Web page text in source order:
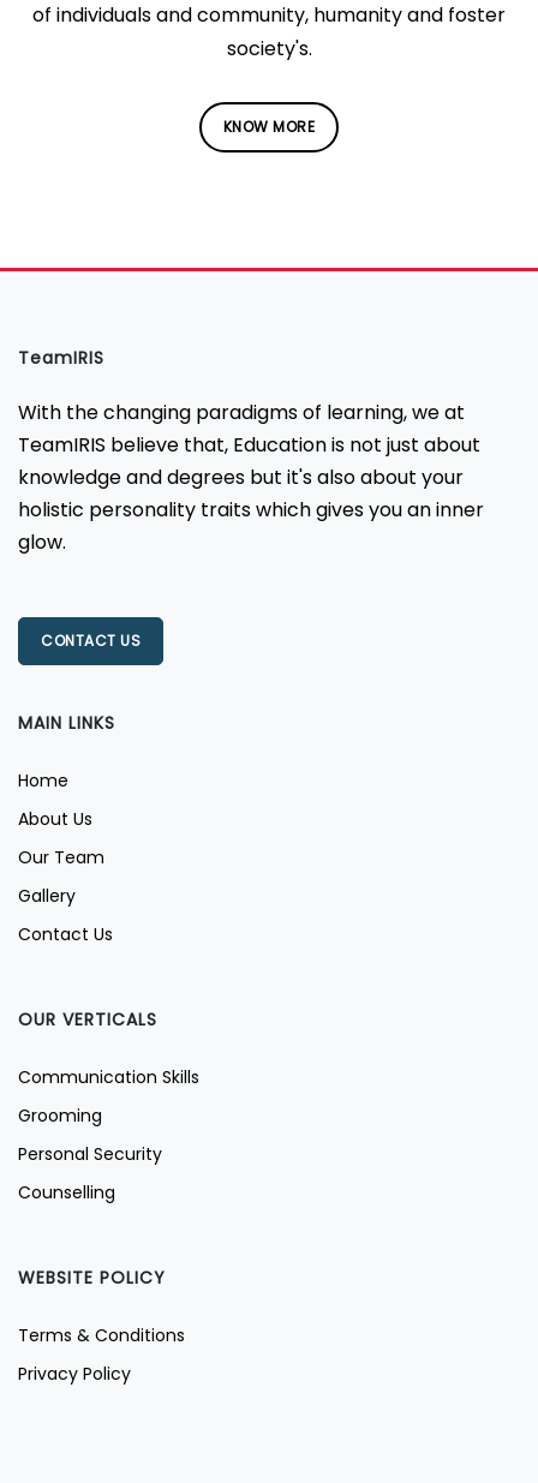
of individuals and community, humanity and foster
society's.
KNOW MORE
TeamIRIS
With the changing paradigms of learning, we at
TeamIRIS believe that, Education is not just about
knowledge and degrees but it's also about your
holistic personality traits which gives you an inner
glow.
CONTACT US
MAIN LINKS
Home
About Us
Our Team
Gallery
Contact Us
OUR VERTICALS
Communication Skills
Grooming
Personal Security
Counselling
WEBSITE POLICY
Terms & Conditions
Privacy Policy